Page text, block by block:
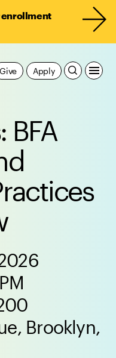
enrollment
Apply
Give
BFA
Brooklyn,